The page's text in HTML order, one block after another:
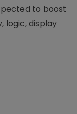
to boost
logic, display